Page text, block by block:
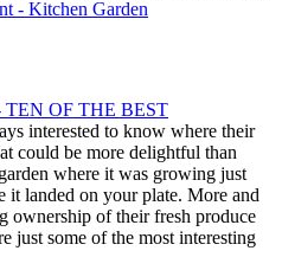
OF THE BEST
interested to know where their
could be more delightful than
where it was growing just
it landed on your plate. More and
ownership of their fresh produce
just some of the most interesting